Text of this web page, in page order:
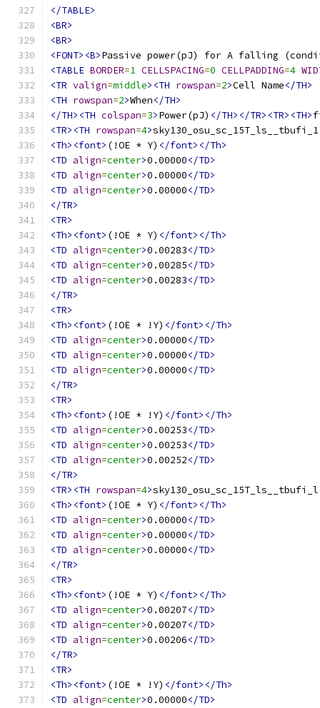
</TABLE>
<BR>
<BR>
<FONT><B>Passive power(pJ) for A falling
<TABLE BORDER=1 CELLSPACING=0 CELLPADDING=4
<TR valign=middle><TH rowspan=2>Cell Name</TH>
<TH rowspan=2>When</TH>
</TH><TH colspan=3>Power(pJ) </TH></TR><TR><TH>
<TR><TH rowspan=4>sky130_osu_sc_15T_ls__tbufi_1
<Th><font> (!OE * Y) </font></Th>
<TD align=center>0.00000</TD>
<TD align=center>0.00000</TD>
<TD align=center>0.00000</TD>
</TR>
<TR>
<Th><font> (!OE * Y) </font></Th>
<TD align=center>0.00283</TD>
<TD align=center>0.00285</TD>
<TD align=center>0.00283</TD>
</TR>
<TR>
<Th><font> (!OE * !Y) </font></Th>
<TD align=center>0.00000</TD>
<TD align=center>0.00000</TD>
<TD align=center>0.00000</TD>
</TR>
<TR>
<Th><font> (!OE * !Y) </font></Th>
<TD align=center>0.00253</TD>
<TD align=center>0.00253</TD>
<TD align=center>0.00252</TD>
</TR>
<TR><TH rowspan=4>sky130_osu_sc_15T_ls__tbufi_l
<Th><font> (!OE * Y) </font></Th>
<TD align=center>0.00000</TD>
<TD align=center>0.00000</TD>
<TD align=center>0.00000</TD>
</TR>
<TR>
<Th><font> (!OE * Y) </font></Th>
<TD align=center>0.00207</TD>
<TD align=center>0.00207</TD>
<TD align=center>0.00206</TD>
</TR>
<TR>
<Th><font> (!OE * !Y) </font></Th>
<TD align=center>0.00000</TD>